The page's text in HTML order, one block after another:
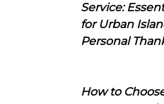
Service:
for Urban
Personal
How to